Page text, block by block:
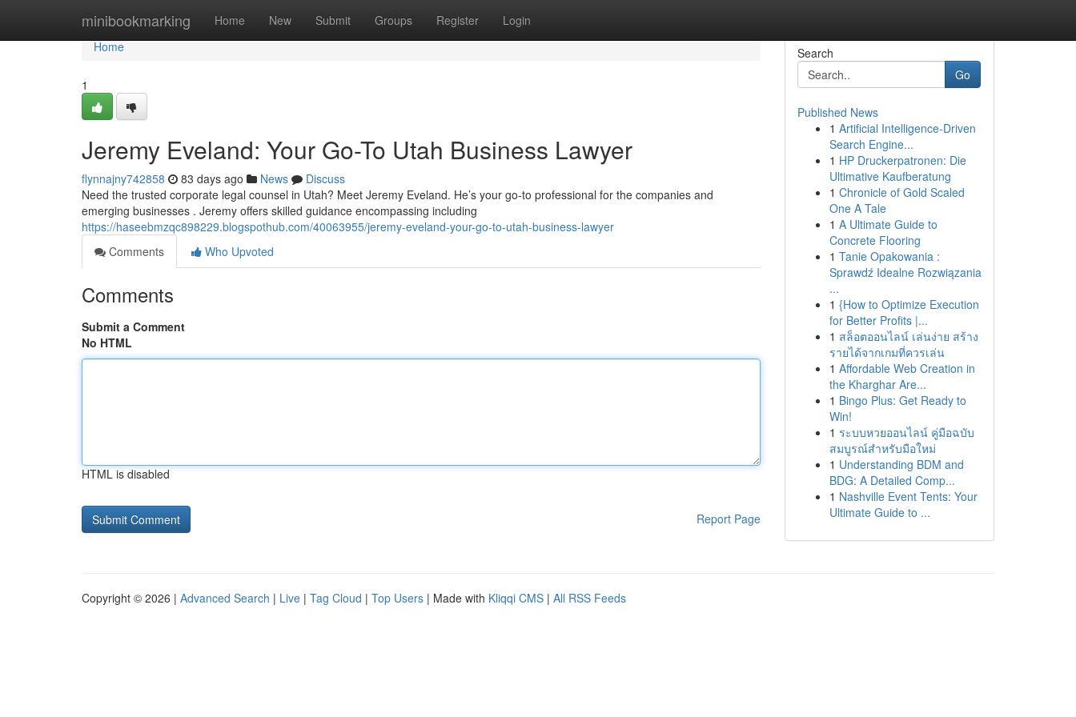
minibookmarking Home New Submit Groups Register Login
Home
Home
1
Jeremy Eveland: Your Go-To Utah Business Lawyer
flynnajny742858 83 days ago News
Discuss
Need the trusted corporate legal counsel in Utah? Meet Jeremy Eveland. He’s your go-to professional for the companies and
emerging businesses . Jeremy offers skilled guidance encompassing including
https://haseebmzqc898229.blogspothub.com/40063955/jeremy-eveland-your-go-to-utah-business-lawyer
Comments
Who Upvoted
Comments
Submit a Comment
No HTML
HTML is disabled
Report Page
Search
Go
Published News
1 Artificial Intelligence-Driven
Search Engine...
1 HP Druckerpatronen: Die
Ultimative Kaufberatung
1 Chronicle of Gold Scaled
One A Tale
1 A Ultimate Guide to
Concrete Flooring
1 Tanie Opakowania :
Sprawdź Idealne Rozwiązania
...
1 {How to Optimize Execution
for Better Profits |...
1 สล็อตออนไลน์ เล่นง่าย สร้าง
รายได้จากเกมที่ควรเล่น
1 Affordable Web Creation in
the Kharghar Are...
1 Bingo Plus: Get Ready to
Win!
1 ระบบหวยออนไลน์ คู่มือฉบับ
สมบูรณ์สำหรับมือใหม่
1 Understanding BDM and
BDG: A Detailed Comp...
1 Nashville Event Tents: Your
Ultimate Guide to ...
Copyright © 2026 | Advanced Search | Live | Tag Cloud | Top Users | Made with Kliqqi CMS | All RSS Feeds